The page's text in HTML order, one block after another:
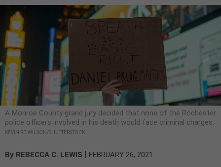
A Monroe County grand jury decided that none of the Rochester
police officers involved in his death would face criminal charges.
KEVIN RC WILSON/SHUTTERSTOCK
By REBECCA C. LEWIS | FEBRUARY 26, 2021